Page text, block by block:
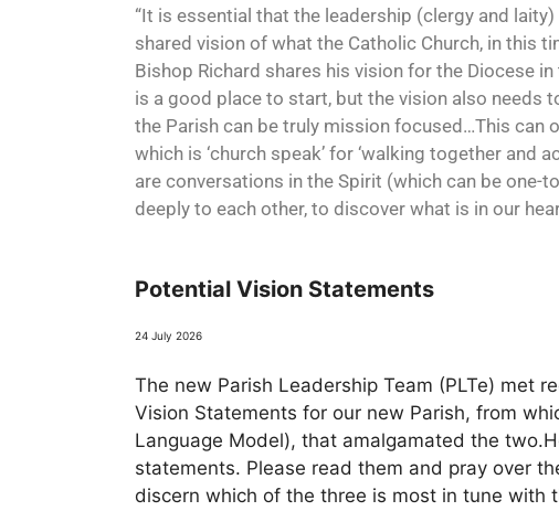
“It is essential that the leadership (clergy and
shared vision of what the Catholic Church, in this
Bishop Richard shares his vision for the Diocese
is a good place to start, but the vision also needs
the Parish can be truly mission focused…This can
which is ‘church speak’ for ‘walking together and
are conversations in the Spirit (which can be one-
deeply to each other, to discover what is in our
Potential Vision Statements
24 July 2026
The new Parish Leadership Team (PLTe) met
Vision Statements for our new Parish, from
Language Model), that amalgamated the
statements. Please read them and pray over
discern which of the three is most in tune with